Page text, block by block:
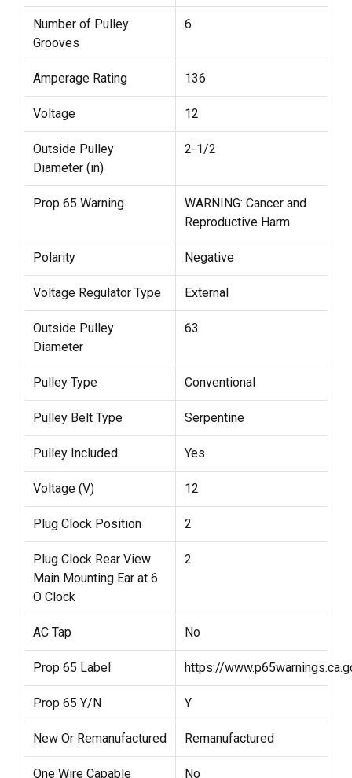
Number of Pulley
Grooves
6
Amperage Rating 136
Voltage 12
Outside Pulley
Diameter (in)
2-1/2
Prop 65 Warning
WARNING: Cancer and
Reproductive Harm
Polarity Negative
Voltage Regulator Type External
Outside Pulley
Diameter
63
Pulley Type Conventional
Pulley Belt Type Serpentine
Pulley Included Yes
Voltage (V) 12
Plug Clock Position 2
Plug Clock Rear View
Main Mounting Ear at 6
O Clock
2
AC Tap No
Prop 65 Label https://
Prop 65 Y/N Y
New Or Remanufactured Remanufactured
One Wire Capable No